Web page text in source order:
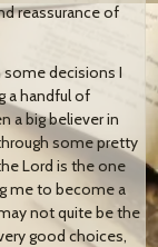
reassurance of
some decisions I
a handful of
a big believer in
some pretty
Lord is the one
me to become a
not quite be the
good choices,